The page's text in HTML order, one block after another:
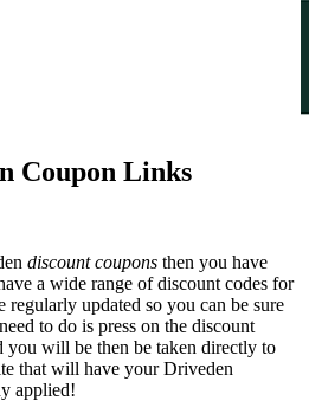
Coupon Links
discount coupons then you have
a wide range of discount codes for
regularly updated so you can be sure
to do is press on the discount
you will be then be taken directly to
that will have your Driveden
applied!